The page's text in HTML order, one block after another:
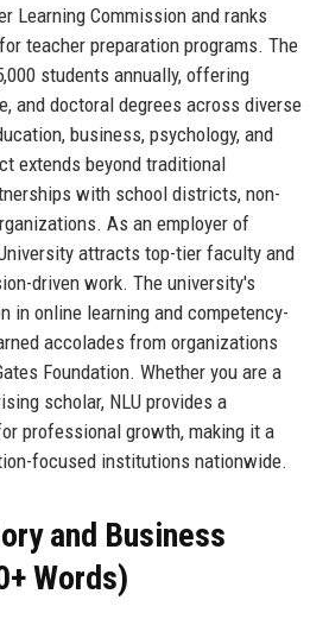
Learning Commission and ranks
teacher preparation programs. The
students annually, offering
and doctoral degrees across diverse
business, psychology, and
extends beyond traditional
with school districts, non-
As an employer of
attracts top-tier faculty and
driven work. The university's
in online learning and competency-
accolades from organizations
Foundation. Whether you are a
scholar, NLU provides a
professional growth, making it a
focused institutions nationwide.
and Business
Words)